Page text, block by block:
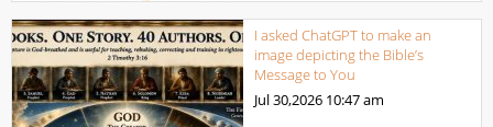
I asked ChatGPT to make an
image depicting the Bible’s
Message to You
Jul 30,2026 10:47 am